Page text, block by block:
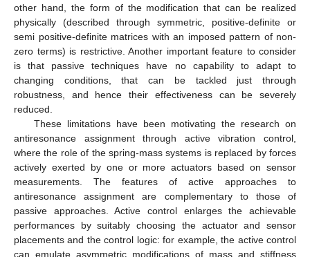
other hand, the form of the modification that can be realized
physically (described through symmetric, positive-definite or
semi positive-definite matrices with an imposed pattern of non-
zero terms) is restrictive. Another important feature to consider
is that passive techniques have no capability to adapt to
changing conditions, that can be tackled just through
robustness, and hence their effectiveness can be severely
reduced.
These limitations have been motivating the research on
antiresonance assignment through active vibration control,
where the role of the spring-mass systems is replaced by forces
actively exerted by one or more actuators based on sensor
measurements. The features of active approaches to
antiresonance assignment are complementary to those of
passive approaches. Active control enlarges the achievable
performances by suitably choosing the actuator and sensor
placements and the control logic: for example, the active control
can emulate asymmetric modifications of mass and stiffness